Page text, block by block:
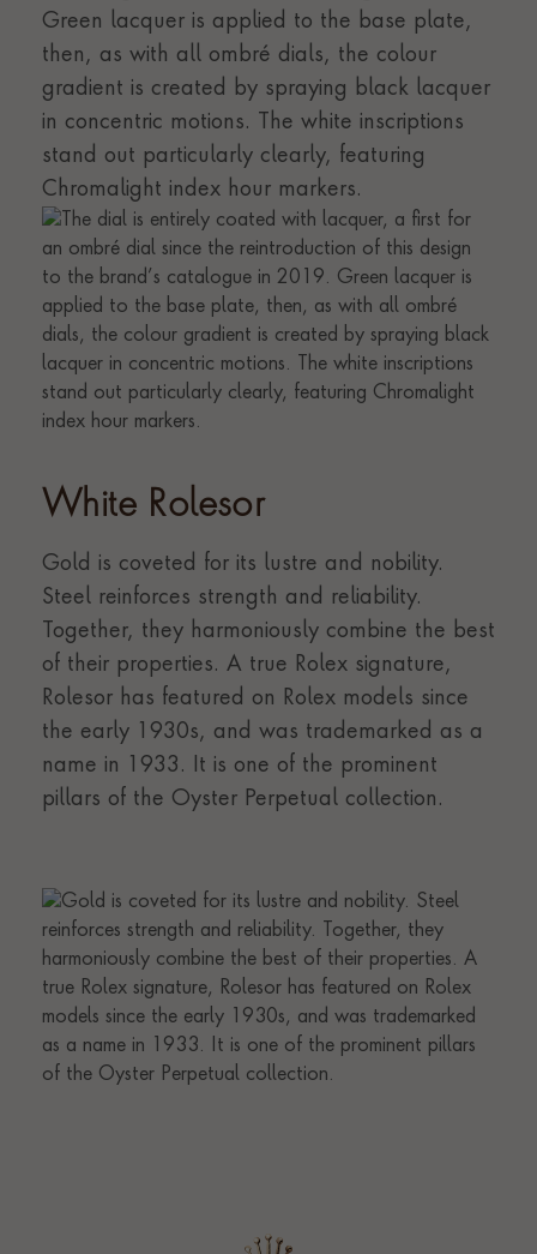
Green lacquer is applied to the base plate,
then, as with all ombré dials, the colour
gradient is created by spraying black lacquer
in concentric motions. The white inscriptions
stand out particularly clearly, featuring
Chromalight index hour markers.
White Rolesor
Gold is coveted for its lustre and nobility.
Steel reinforces strength and reliability.
Together, they harmoniously combine the best
of their properties. A true Rolex signature,
Rolesor has featured on Rolex models since
the early 1930s, and was trademarked as a
name in 1933. It is one of the prominent
pillars of the Oyster Perpetual collection.